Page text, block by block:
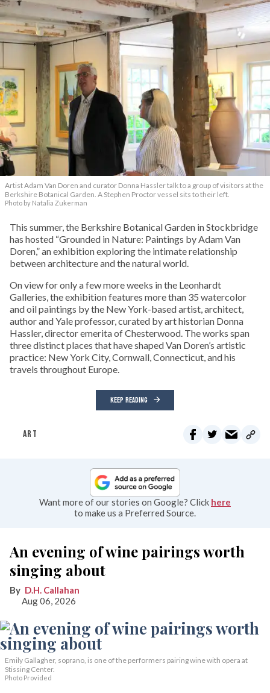
Artist Adam Van Doren and curator Donna Hassler talk to a group of visitors at the
Berkshire Botanical Garden. A Stephen Proctor vessel sits to their left.
Photo by Natalia Zukerman
This summer, the Berkshire Botanical Garden in Stockbridge
has hosted “Grounded in Nature: Paintings by Adam Van
Doren,” an exhibition exploring the intimate relationship
between architecture and the natural world.
On view for only a few more weeks in the Leonhardt
Galleries, the exhibition features more than 35 watercolor
and oil paintings by the New York-based artist, architect,
author and Yale professor, curated by art historian Donna
Hassler, director emerita of Chesterwood. The works span
three distinct places that have shaped Van Doren’s artistic
practice: New York City, Cornwall, Connecticut, and his
travels throughout Europe.
KEEP READING
ART
Want more of our stories on Google? Click here
to make us a Preferred Source.
An evening of wine pairings worth
singing about
D.H. Callahan
Aug 06, 2026
Emily Gallagher, soprano, is one of the performers pairing wine with opera at
Stissing Center.
Photo Provided